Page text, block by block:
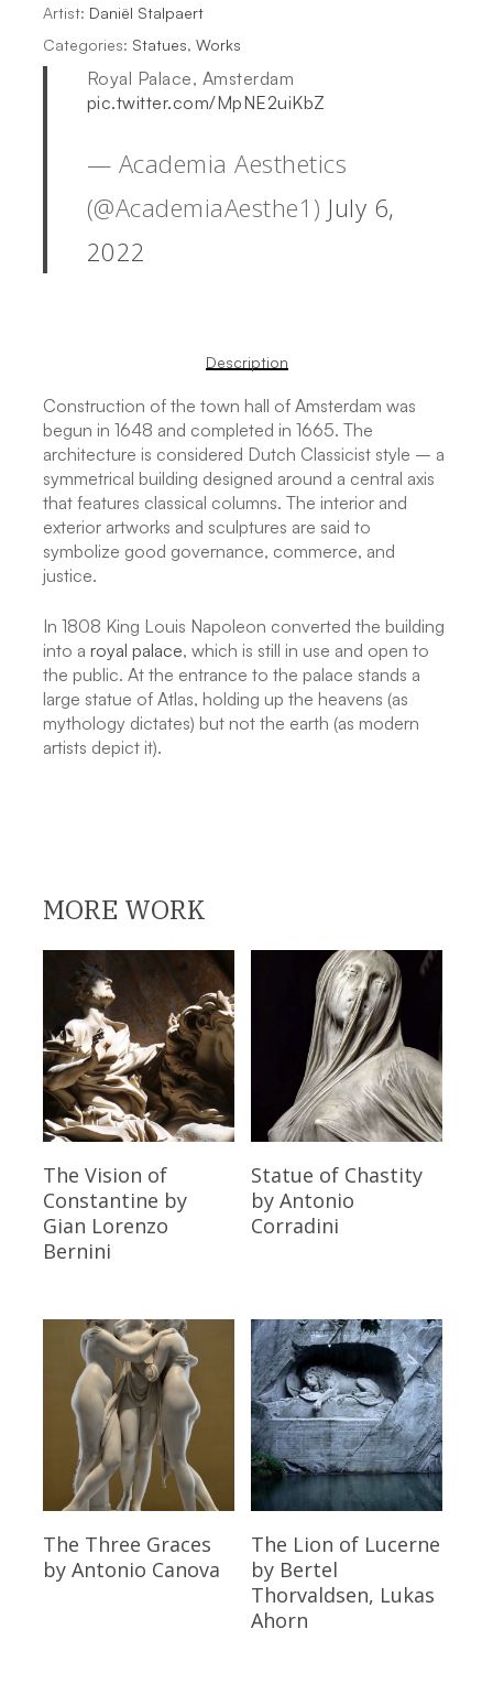
Artist: Daniël Stalpaert
Categories: Statues, Works
Royal Palace, Amsterdam
pic.twitter.com/MpNE2uiKbZ
— Academia Aesthetics
(@AcademiaAesthe1) July 6,
2022
Description
Construction of the town hall of Amsterdam was
begun in 1648 and completed in 1665. The
architecture is considered Dutch Classicist style – a
symmetrical building designed around a central axis
that features classical columns. The interior and
exterior artworks and sculptures are said to
symbolize good governance, commerce, and
justice.
In 1808 King Louis Napoleon converted the building
into a royal palace, which is still in use and open to
the public. At the entrance to the palace stands a
large statue of Atlas, holding up the heavens (as
mythology dictates) but not the earth (as modern
artists depict it).
MORE WORK
Read More
The Vision of
Constantine by
Gian Lorenzo
Bernini
Read More
Statue of Chastity
by Antonio
Corradini
Read More
The Three Graces
by Antonio Canova
Read More
The Lion of Lucerne
by Bertel
Thorvaldsen, Lukas
Ahorn